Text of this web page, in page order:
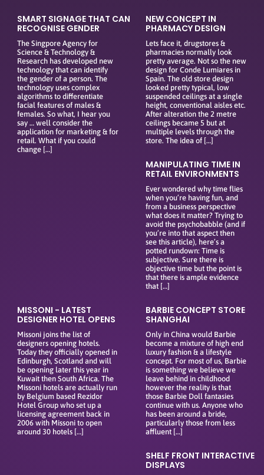
SMART SIGNAGE THAT CAN
RECOGNISE GENDER
The Singpore Agency for
Science & Technology &
Research has developed new
technology that can identify
the gender of a person. The
technology uses complex
algorithms to differentiate
facial features of males &
females. So what, I hear you
say … well consider the
application for marketing & for
retail. What if you could
change […]
NEW CONCEPT IN
PHARMACY DESIGN
Lets face it, drugstores &
pharmacies normally look
pretty average. Not so the new
design for Conde Lumiares in
Spain. The old store design
looked pretty typical, low
suspended ceilings at a single
height, conventional aisles etc.
After alteration the 2 metre
ceilings became 5 but at
multiple levels through the
store. The idea of […]
MANIPULATING TIME IN
RETAIL ENVIRONMENTS
Ever wondered why time flies
when you’re having fun, and
from a business perspective
what does it matter? Trying to
avoid the psychobabble (and if
you’re into that aspect then
see this article), here’s a
potted rundown: Time is
subjective. Sure there is
objective time but the point is
that there is ample evidence
that […]
MISSONI - LATEST
DESIGNER HOTEL OPENS
Missoni joins the list of
designers opening hotels.
Today they officially opened in
Edinburgh, Scotland and will
be opening later this year in
Kuwait then South Africa. The
Missoni hotels are actually run
by Belgium based Rezidor
Hotel Group who set up a
licensing agreement back in
2006 with Missoni to open
around 30 hotels […]
BARBIE CONCEPT STORE
SHANGHAI
Only in China would Barbie
become a mixture of high end
luxury fashion & a lifestyle
concept. For most of us, Barbie
is something we believe we
leave behind in childhood
however the reality is that
those Barbie Doll fantasies
continue with us. Anyone who
has been around a bride,
particularly those from less
affluent […]
SHELF FRONT INTERACTIVE
DISPLAYS